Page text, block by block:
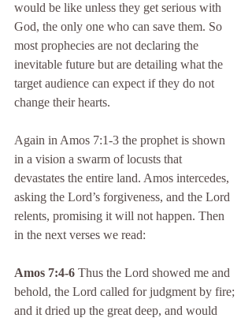
would be like unless they get serious with
God, the only one who can save them. So
most prophecies are not declaring the
inevitable future but are detailing what the
target audience can expect if they do not
change their hearts.
Again in Amos 7:1-3 the prophet is shown
in a vision a swarm of locusts that
devastates the entire land. Amos intercedes,
asking the Lord’s forgiveness, and the Lord
relents, promising it will not happen. Then
in the next verses we read:
Amos 7:4-6 Thus the Lord showed me and
behold, the Lord called for judgment by fire;
and it dried up the great deep, and would